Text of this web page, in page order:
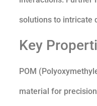
solutions to intricate
Key
POM
material for